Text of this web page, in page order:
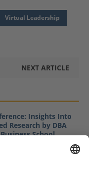
Virtual Leadership
NEXT ARTICLE
Insights Into
Research by DBA
School